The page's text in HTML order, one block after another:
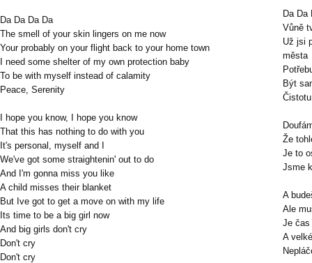
Da Da Da Da
The smell of your skin lingers on me now
Your probably on your flight back to your home town
I need some shelter of my own protection baby
To be with myself instead of calamity
Peace, Serenity
I hope you know, I hope you know
That this has nothing to do with you
It's personal, myself and I
We've got some straightenin' out to do
And I'm gonna miss you like
A child misses their blanket
But Ive got to get a move on with my life
Its time to be a big girl now
And big girls don't cry
Don't cry
Don't cry
Da Da
Vůně
Už jsi
města
Být
Že
Je to
Jsme
A
Ale
Je čas
A